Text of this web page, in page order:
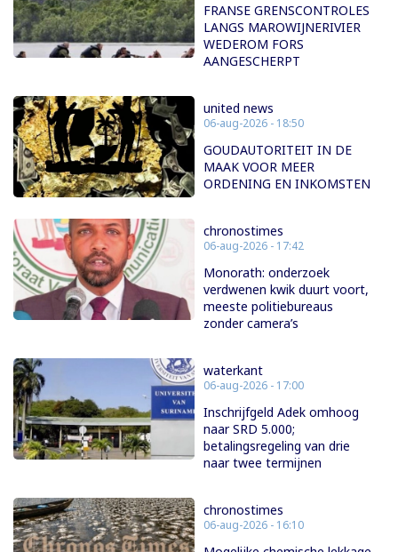
FRANSE GRENSCONTROLES
LANGS MAROWIJNERIVIER
WEDEROM FORS
AANGESCHERPT
united news
06-aug-2026 - 18:50
GOUDAUTORITEIT IN DE
MAAK VOOR MEER
ORDENING EN INKOMSTEN
chronostimes
06-aug-2026 - 17:42
Monorath: onderzoek
verdwenen kwik duurt voort,
meeste politiebureaus
zonder camera’s
waterkant
06-aug-2026 - 17:00
Inschrijfgeld Adek omhoog
naar SRD 5.000;
betalingsregeling van drie
naar twee termijnen
chronostimes
06-aug-2026 - 16:10